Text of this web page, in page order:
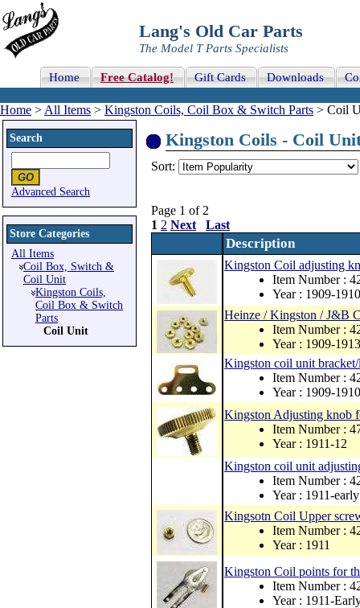
Lang's Old Car Parts
The Model T Parts Specialists
Home Free Catalog! Gift Cards Downloads
Home > All Items > Kingston Coils, Coil Box & Switch Parts > Coil
Search
Advanced Search
Store Categories
All Items
Coil Box, Switch &
Coil Unit
Kingston Coils,
Coil Box & Switch
Parts
Coil Unit
Kingston Coils - Coil
Sort:
Page 1 of 2
1 2 Next Last
Description
Kingston Coil adjusting
Item Number :
Year : 1909-1910
Heinze / Kingston / J&B
Item Number :
Year : 1909-1913
Kingston coil unit
Item Number :
Year : 1909-1910
Kingston Adjusting knob
Item Number :
Year : 1911-12
Kingston coil unit
Item Number :
Year : 1911-
Kingsotn Coil Upper
Item Number :
Year : 1911
Kingston Coil points for
Item Number :
Year : 1911-